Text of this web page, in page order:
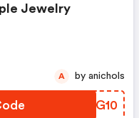
Jewelry
CZGG10
A by anichols